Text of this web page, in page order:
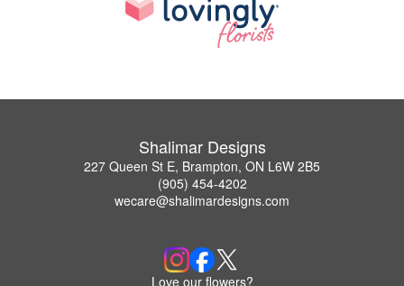
Shalimar Designs
227 Queen St E, Brampton, ON L6W 2B5
(905) 454-4202
wecare@shalimardesigns.com
Love our flowers?